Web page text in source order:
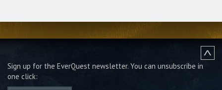
Sign up for the EverQuest newsletter. You can unsubscribe in
one click: